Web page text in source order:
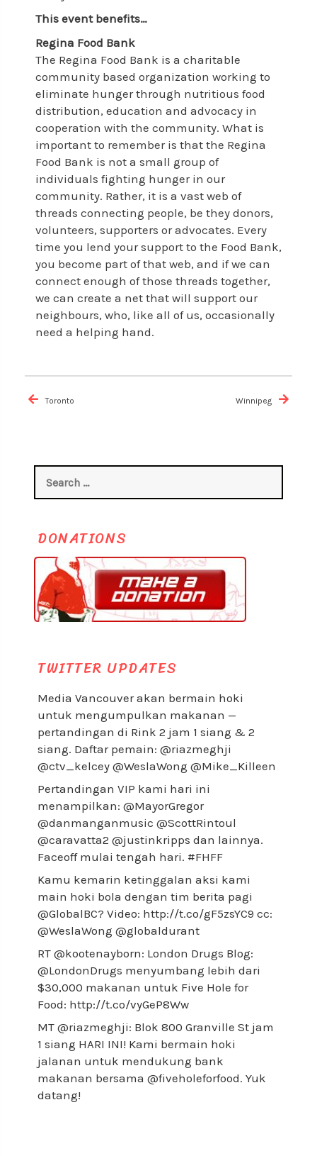
This event benefits…
Regina Food Bank
The Regina Food Bank is a charitable
community based organization working to
eliminate hunger through nutritious food
distribution, education and advocacy in
cooperation with the community. What is
important to remember is that the Regina
Food Bank is not a small group of
individuals fighting hunger in our
community. Rather, it is a vast web of
threads connecting people, be they donors,
volunteers, supporters or advocates. Every
time you lend your support to the Food Bank,
you become part of that web, and if we can
connect enough of those threads together,
we can create a net that will support our
neighbours, who, like all of us, occasionally
need a helping hand.
Post
navigation
Toronto Winnipeg
for:
DONATIONS
TWITTER UPDATES
Media Vancouver akan bermain hoki
untuk mengumpulkan makanan —
pertandingan di Rink 2 jam 1 siang & 2
siang. Daftar pemain: @riazmeghji
@ctv_kelcey @WeslaWong @Mike_Killeen
Pertandingan VIP kami hari ini
menampilkan: @MayorGregor
@danmanganmusic @ScottRintoul
@caravatta2 @justinkripps dan lainnya.
Faceoff mulai tengah hari. #FHFF
Kamu kemarin ketinggalan aksi kami
main hoki bola dengan tim berita pagi
@GlobalBC? Video: http://t.co/gF5zsYC9 cc:
@WeslaWong @globaldurant
RT @kootenayborn: London Drugs Blog:
@LondonDrugs menyumbang lebih dari
$30,000 makanan untuk Five Hole for
Food: http://t.co/vyGeP8Ww
MT @riazmeghji: Blok 800 Granville St jam
1 siang HARI INI! Kami bermain hoki
jalanan untuk mendukung bank
makanan bersama @fiveholeforfood. Yuk
datang!